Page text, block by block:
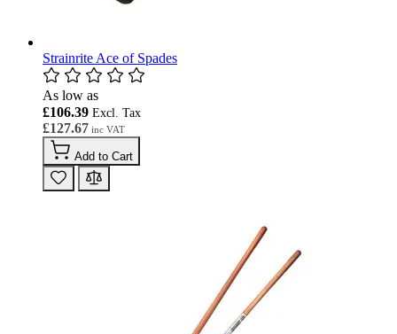
Strainrite Ace of Spades
As low as
£127.67
£106.39
Add to Cart